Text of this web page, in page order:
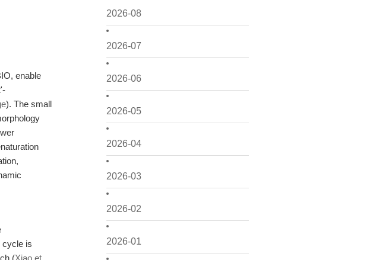
2026-08
2026-07
2026-06
2026-05
2026-04
2026-03
2026-02
2026-01
enable
). The small
cycle is
(Xiao et